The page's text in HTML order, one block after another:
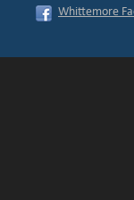
Whittemore